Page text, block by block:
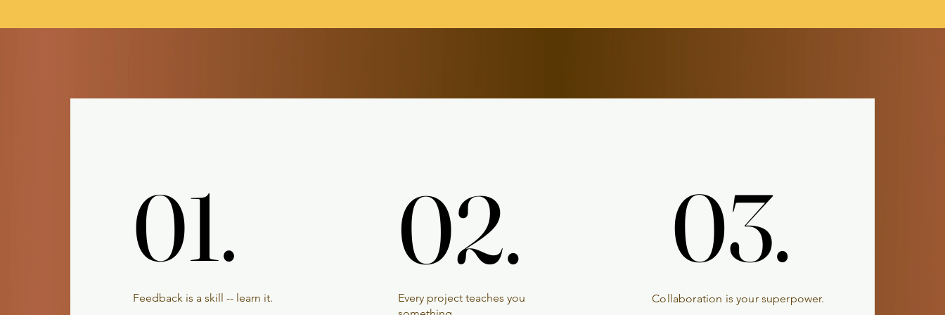
01.
01.
Feedback is a skill -- learn it.
02.
02.
Every project teaches you
03.
03.
Collaboration is your superpower.